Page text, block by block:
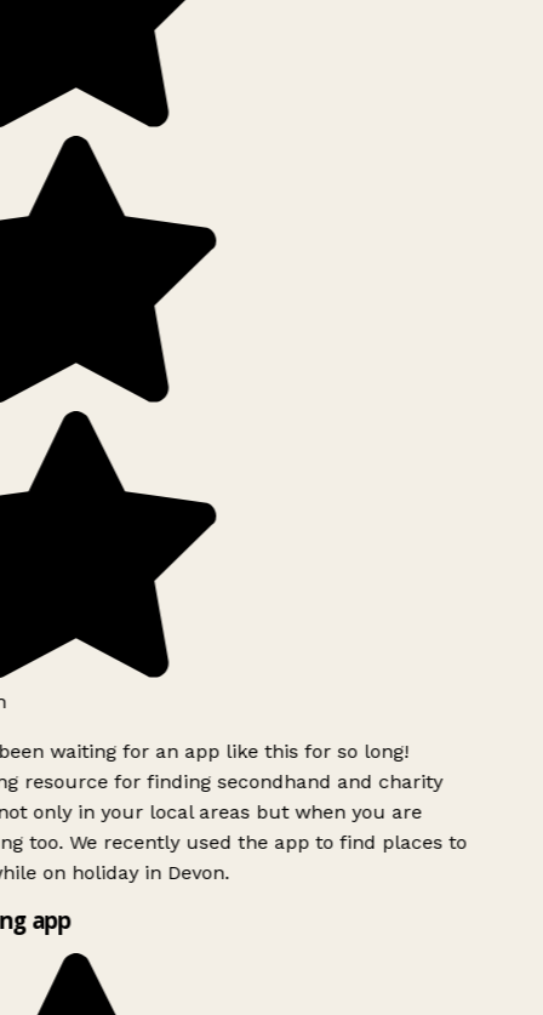
waiting for an app like this for so long!
resource for finding secondhand and charity
only in your local areas but when you are
too. We recently used the app to find places to
on holiday in Devon.
app